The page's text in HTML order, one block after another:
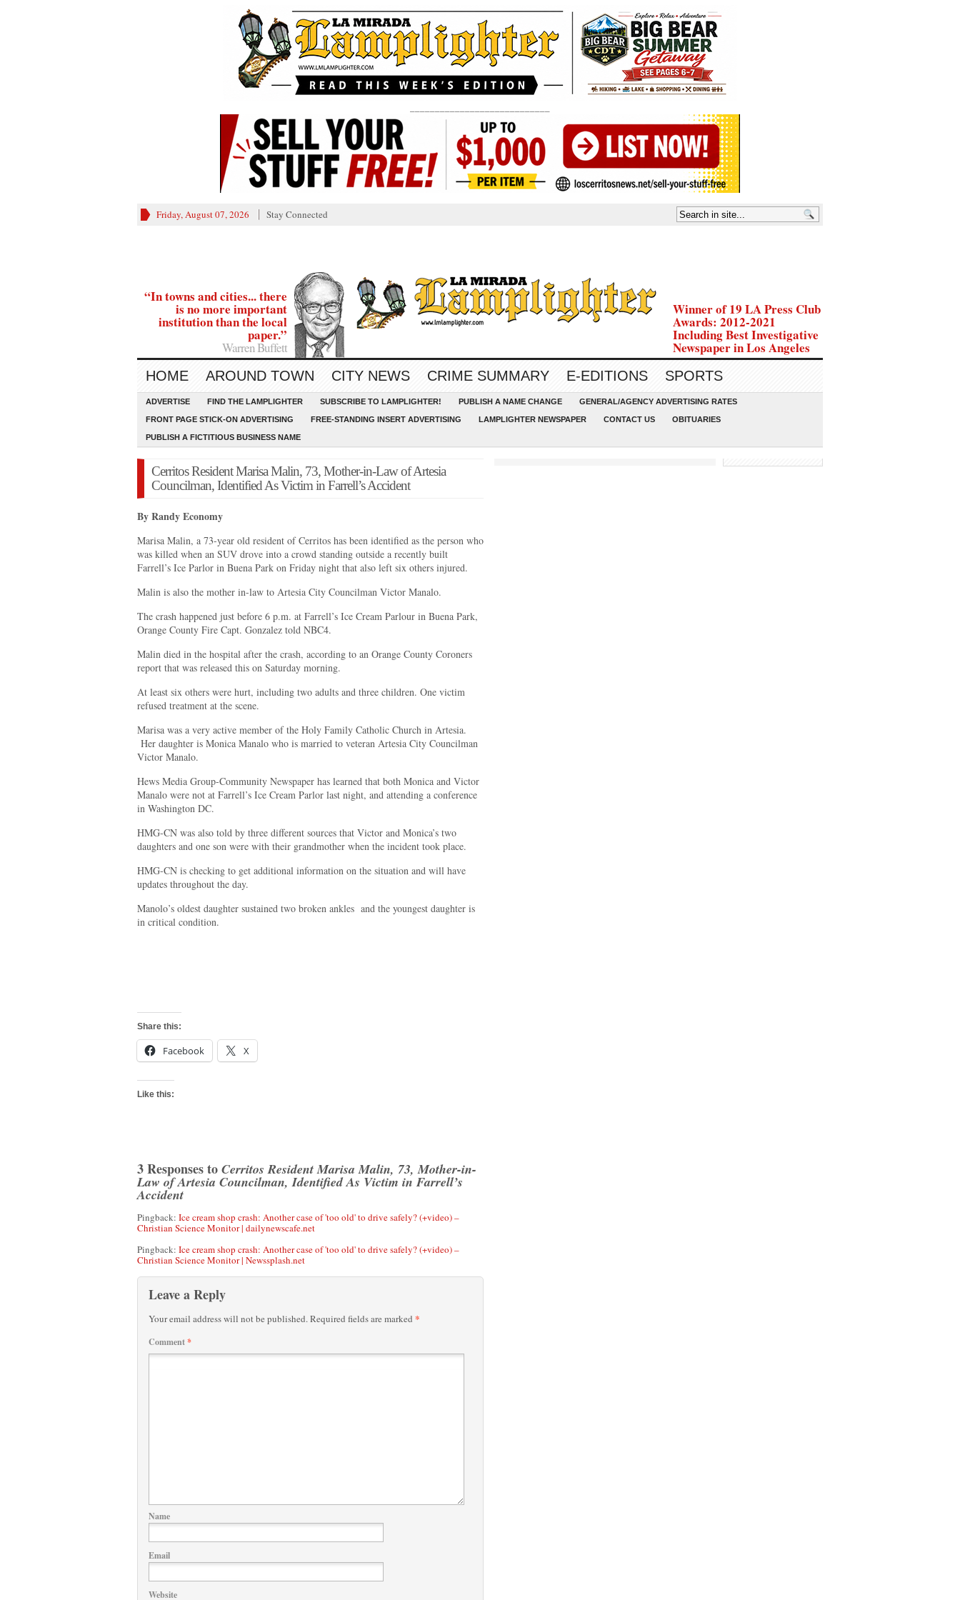
Friday, August 07, 2026 Stay Connected
“In towns and cities... there
is no more important
institution than the local
paper.”
Warren Buffett
Winner of 19 LA Press Club
Awards: 2012-2021
Including Best Investigative
Newspaper in Los Angeles
HOME AROUND TOWN CITY NEWS CRIME SUMMARY E-EDITIONS SPORTS
ADVERTISE FIND THE LAMPLIGHTER SUBSCRIBE TO LAMPLIGHTER! PUBLISH A NAME CHANGE GENERAL/AGENCY ADVERTISING RATES
FRONT PAGE STICK-ON ADVERTISING FREE-STANDING INSERT ADVERTISING LAMPLIGHTER NEWSPAPER CONTACT US OBITUARIES
PUBLISH A FICTITIOUS BUSINESS NAME
Cerritos Resident Marisa Malin, 73, Mother-in-Law of Artesia
Councilman, Identified As Victim in Farrell’s Accident
By Randy Economy
Marisa Malin, a 73-year old resident of Cerritos has been identified as the person who
was killed when an SUV drove into a crowd standing outside a recently built
Farrell’s Ice Parlor in Buena Park on Friday night that also left six others injured.
Malin is also the mother in-law to Artesia City Councilman Victor Manalo.
The crash happened just before 6 p.m. at Farrell’s Ice Cream Parlour in Buena Park,
Orange County Fire Capt. Gonzalez told NBC4.
Malin died in the hospital after the crash, according to an Orange County Coroners
report that was released this on Saturday morning.
At least six others were hurt, including two adults and three children. One victim
refused treatment at the scene.
Marisa was a very active member of the Holy Family Catholic Church in Artesia.
Her daughter is Monica Manalo who is married to veteran Artesia City Councilman
Victor Manalo.
Hews Media Group-Community Newspaper has learned that both Monica and Victor
Manalo were not at Farrell’s Ice Cream Parlor last night, and attending a conference
in Washington DC.
HMG-CN was also told by three different sources that Victor and Monica’s two
daughters and one son were with their grandmother when the incident took place.
HMG-CN is checking to get additional information on the situation and will have
updates throughout the day.
Manolo’s oldest daughter sustained two broken ankles and the youngest daughter is
in critical condition.
Share this:
Facebook X
Like this:
3 Responses to Cerritos Resident Marisa Malin, 73, Mother-in-
Law of Artesia Councilman, Identified As Victim in Farrell’s
Accident
Pingback: Ice cream shop crash: Another case of 'too old' to drive safely? (+video) –
Christian Science Monitor | dailynewscafe.net
Pingback: Ice cream shop crash: Another case of 'too old' to drive safely? (+video) –
Christian Science Monitor | Newssplash.net
Leave a Reply
Your email address will not be published.Required fields are marked *
Comment*
Name
Email
Website